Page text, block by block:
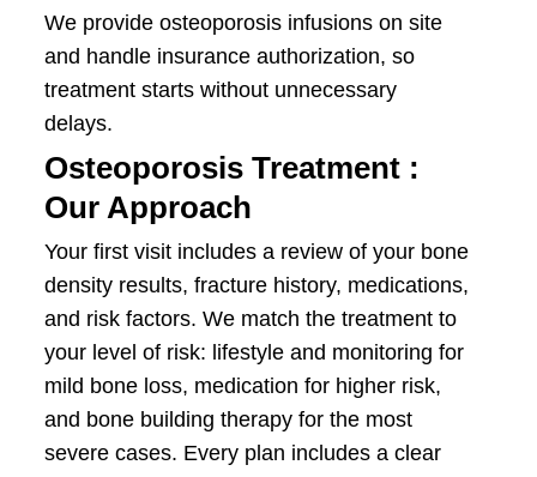
We provide osteoporosis infusions on site
and handle insurance authorization, so
treatment starts without unnecessary
delays.
Osteoporosis Treatment :
Our Approach
Your first visit includes a review of your bone
density results, fracture history, medications,
and risk factors. We match the treatment to
your level of risk: lifestyle and monitoring for
mild bone loss, medication for higher risk,
and bone building therapy for the most
severe cases. Every plan includes a clear